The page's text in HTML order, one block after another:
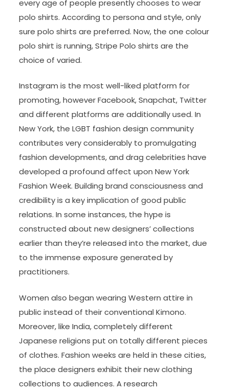
every age of people presently chooses to wear
polo shirts. According to persona and style, only
sure polo shirts are preferred. Now, the one colour
polo shirt is running, Stripe Polo shirts are the
choice of varied.
Instagram is the most well-liked platform for
promoting, however Facebook, Snapchat, Twitter
and different platforms are additionally used. In
New York, the LGBT fashion design community
contributes very considerably to promulgating
fashion developments, and drag celebrities have
developed a profound affect upon New York
Fashion Week. Building brand consciousness and
credibility is a key implication of good public
relations. In some instances, the hype is
constructed about new designers’ collections
earlier than they’re released into the market, due
to the immense exposure generated by
practitioners.
Women also began wearing Western attire in
public instead of their conventional Kimono.
Moreover, like India, completely different
Japanese religions put on totally different pieces
of clothes. Fashion weeks are held in these cities,
the place designers exhibit their new clothing
collections to audiences. A research